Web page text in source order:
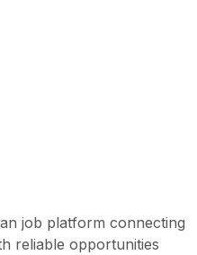
job platform connecting
reliable opportunities